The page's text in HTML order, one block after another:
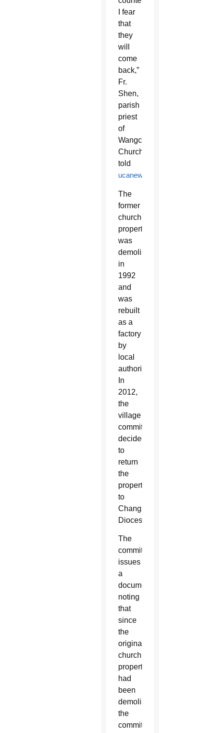
I fear
that
they
will
come
back,”
Fr.
Shen,
parish
priest
of
Wangcun
Church,
told
ucanews.com
The
former
church
property
was
demolished
in
1992
and
was
rebuilt
as a
factory
by
local
authorities.
In
2012,
the
village
committee
decided
to
return
the
property
to
Changzhi
Diocese.
The
committee
issues
a
document
noting
that
since
the
original
church
property
had
been
demolished,
the
committee